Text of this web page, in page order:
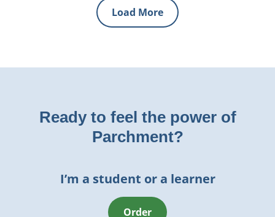
Load More
Ready to feel the power of
Parchment?
I’m a student or a learner
Order